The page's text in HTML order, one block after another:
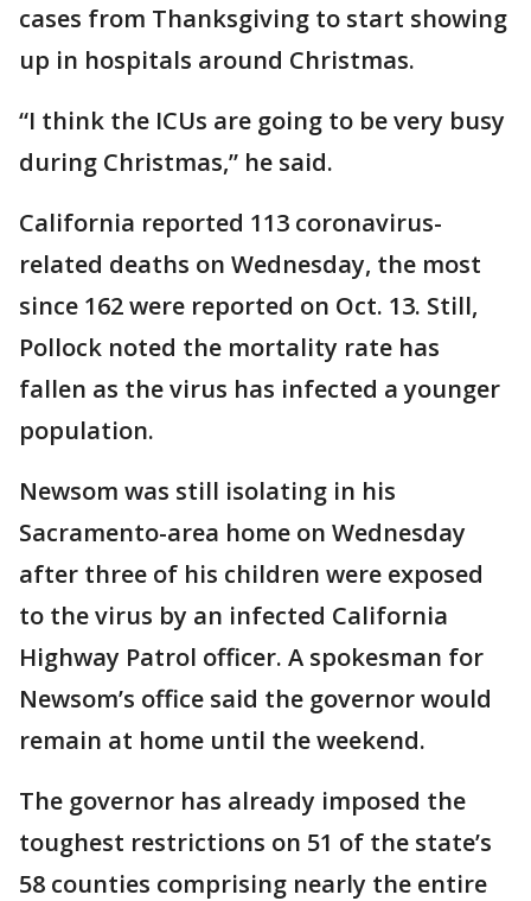
cases from Thanksgiving to start showing
up in hospitals around Christmas.
“I think the ICUs are going to be very busy
during Christmas,” he said.
California reported 113 coronavirus-
related deaths on Wednesday, the most
since 162 were reported on Oct. 13. Still,
Pollock noted the mortality rate has
fallen as the virus has infected a younger
population.
Newsom was still isolating in his
Sacramento-area home on Wednesday
after three of his children were exposed
to the virus by an infected California
Highway Patrol officer. A spokesman for
Newsom’s office said the governor would
remain at home until the weekend.
The governor has already imposed the
toughest restrictions on 51 of the state’s
58 counties comprising nearly the entire